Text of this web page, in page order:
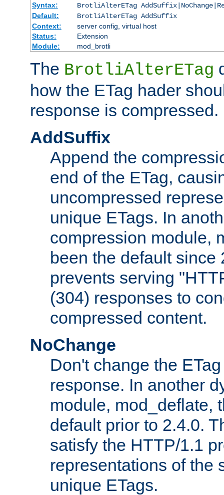
Syntax:
BrotliAlterETag
Default:
BrotliAlterETag AddSuffix
Context:
server config, virtual host
Status:
Extension
Module:
mod_brotli
The BrotliAlterETag
how the ETag hader
response is compressed.
AddSuffix
Append the
end of the ETag,
uncompressed
unique ETags. In
compression module,
been the default since
prevents serving
(304) responses to
compressed content.
NoChange
Don't change the
response. In another
module, mod_deflate,
default prior to 2.4.0.
satisfy the HTTP/1.1
representations of the
unique ETags.